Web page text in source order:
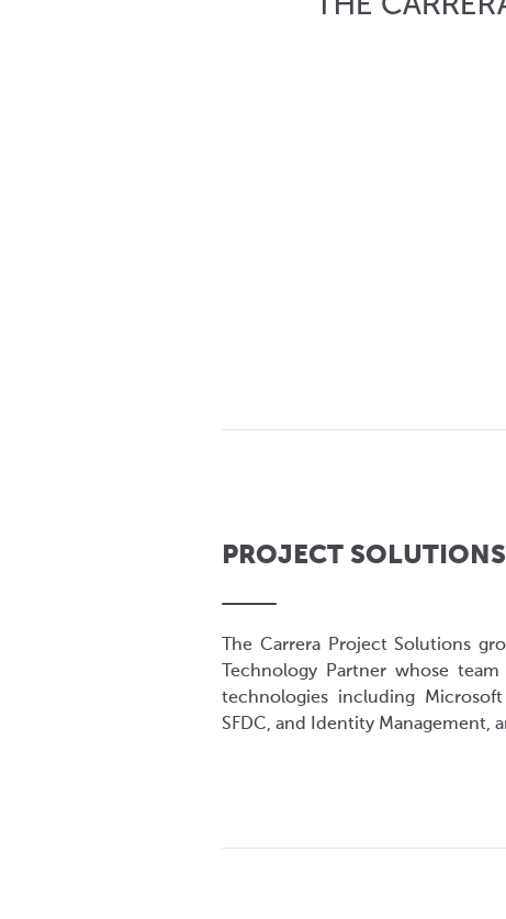
PROJECT
The Carrera Project Solutions
Technology Partner whose
technologies including
SFDC, and Identity Management,